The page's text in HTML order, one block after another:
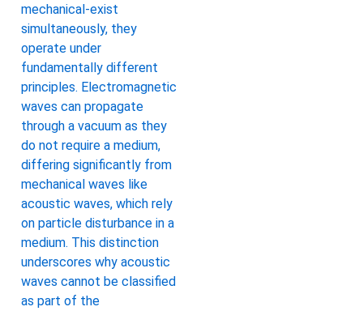
mechanical-exist
simultaneously, they
operate under
fundamentally different
principles. Electromagnetic
waves can propagate
through a vacuum as they
do not require a medium,
differing significantly from
mechanical waves like
acoustic waves, which rely
on particle disturbance in a
medium. This distinction
underscores why acoustic
waves cannot be classified
as part of the